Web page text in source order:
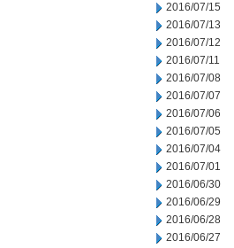
2016/07/15
2016/07/13
2016/07/12
2016/07/11
2016/07/08
2016/07/07
2016/07/06
2016/07/05
2016/07/04
2016/07/01
2016/06/30
2016/06/29
2016/06/28
2016/06/27